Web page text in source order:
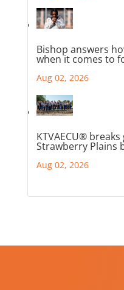
Bishop answers
when it comes to
Aug 02, 2026
KTVAECU®
Strawberry Plains
Aug 02, 2026